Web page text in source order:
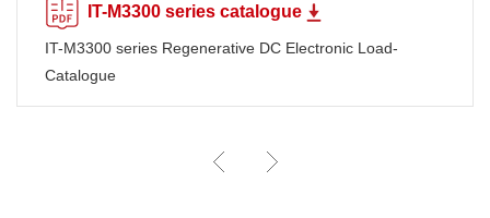
IT-M3300 series catalogue
IT-M3300 series Regenerative DC Electronic Load-
Catalogue